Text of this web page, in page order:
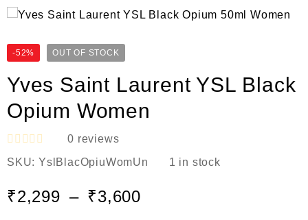
-52% OUT OF STOCK
Yves Saint Laurent YSL Black
Opium Women
R
a
e
d
0 reviews
SKU: YslBlacOpiuWomUn 1 in stock
₹2,299 – ₹3,600